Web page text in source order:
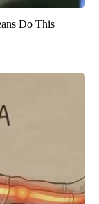
Do This